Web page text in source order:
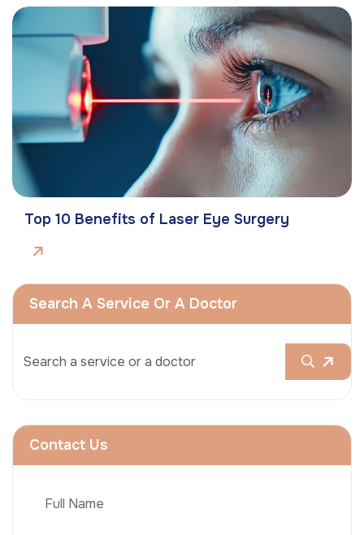
Top 10 Benefits of Laser Eye Surgery
Search A Service Or A Doctor
Contact Us